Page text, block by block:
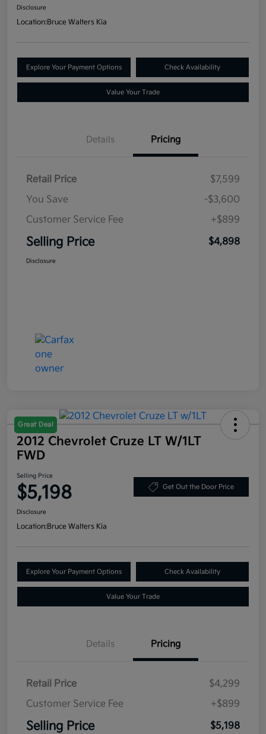
Disclosure
Location:Bruce Walters Kia
Explore Your Payment Options Check Availability
Value Your Trade
Details Pricing
Retail Price
$7,599
You Save
-$3,600
Customer Service Fee
+$899
Selling Price $4,898
Disclosure
Great Deal
2012 Chevrolet Cruze LT W/1LT
FWD
Selling Price
$5,198 Get Out the Door Price
Disclosure
Location:Bruce Walters Kia
Explore Your Payment Options Check Availability
Value Your Trade
Details Pricing
Retail Price
$4,299
Customer Service Fee
+$899
Selling Price $5,198